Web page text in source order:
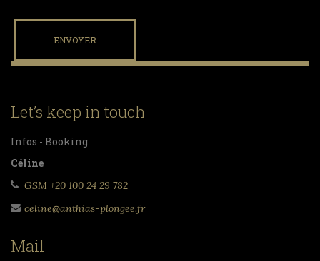
Let’s keep in touch
Infos - Booking
Céline
GSM +20 100 24 29 782
celine@anthias-plongee.fr
Mail